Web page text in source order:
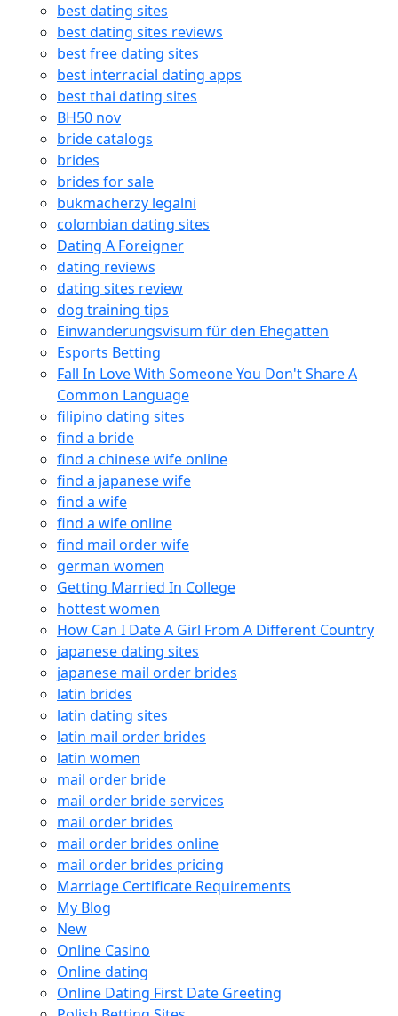
best dating sites
best dating sites reviews
best free dating sites
best interracial dating apps
best thai dating sites
BH50 nov
bride catalogs
brides
brides for sale
bukmacherzy legalni
colombian dating sites
Dating A Foreigner
dating reviews
dating sites review
dog training tips
Einwanderungsvisum für den Ehegatten
Esports Betting
Fall In Love With Someone You Don't Share A
Common Language
filipino dating sites
find a bride
find a chinese wife online
find a japanese wife
find a wife
find a wife online
find mail order wife
german women
Getting Married In College
hottest women
How Can I Date A Girl From A Different Country
japanese dating sites
japanese mail order brides
latin brides
latin dating sites
latin mail order brides
latin women
mail order bride
mail order bride services
mail order brides
mail order brides online
mail order brides pricing
Marriage Certificate Requirements
My Blog
New
Online Casino
Online dating
Online Dating First Date Greeting